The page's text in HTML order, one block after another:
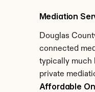
Mediation
Douglas
connected
typically much
private
Affordable